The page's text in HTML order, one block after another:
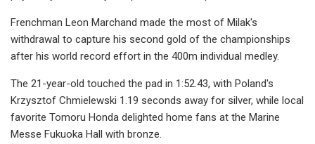
Frenchman Leon Marchand made the most of Milak's
withdrawal to capture his second gold of the championships
after his world record effort in the 400m individual medley.
The 21-year-old touched the pad in 1:52.43, with Poland's
Krzysztof Chmielewski 1.19 seconds away for silver, while local
favorite Tomoru Honda delighted home fans at the Marine
Messe Fukuoka Hall with bronze.